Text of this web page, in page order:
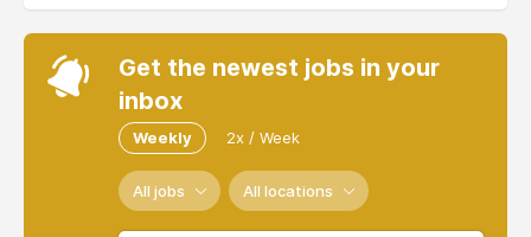
Get the newest jobs in your
inbox
Weekly 2x / Week
All jobs All locations